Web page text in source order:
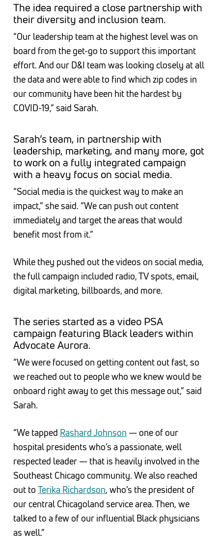
The idea required a close partnership with
their diversity and inclusion team.
“Our leadership team at the highest level was on
board from the get-go to support this important
effort. And our D&I team was looking closely at all
the data and were able to find which zip codes in
our community have been hit the hardest by
COVID-19,” said Sarah.
Sarah’s team, in partnership with
leadership, marketing, and many more, got
to work on a fully integrated campaign
with a heavy focus on social media.
“Social media is the quickest way to make an
impact,” she said. “We can push out content
immediately and target the areas that would
benefit most from it.”
While they pushed out the videos on social media,
the full campaign included radio, TV spots, email,
digital marketing, billboards, and more.
The series started as a video PSA
campaign featuring Black leaders within
Advocate Aurora.
“We were focused on getting content out fast, so
we reached out to people who we knew would be
onboard right away to get this message out,” said
Sarah.
“We tapped Rashard Johnson — one of our
hospital presidents who’s a passionate, well
respected leader — that is heavily involved in the
Southeast Chicago community. We also reached
out to Terika Richardson, who’s the president of
our central Chicagoland service area. Then, we
talked to a few of our influential Black physicians
as well.”